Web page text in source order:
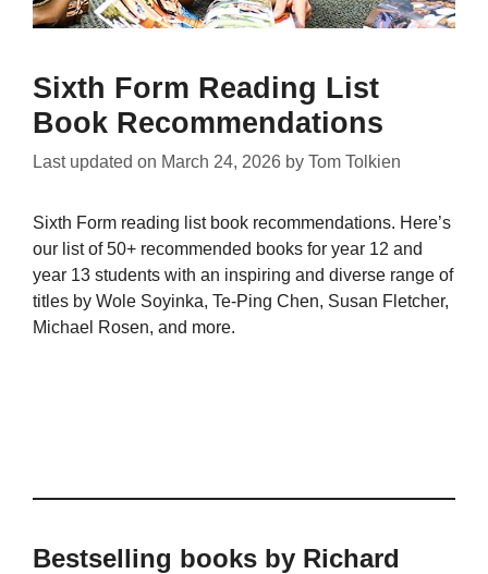
Sixth Form Reading List
Book Recommendations
Last updated on March 24, 2026 by Tom Tolkien
Sixth Form reading list book recommendations. Here’s
our list of 50+ recommended books for year 12 and
year 13 students with an inspiring and diverse range of
titles by Wole Soyinka, Te-Ping Chen, Susan Fletcher,
Michael Rosen, and more.
Bestselling books by Richard